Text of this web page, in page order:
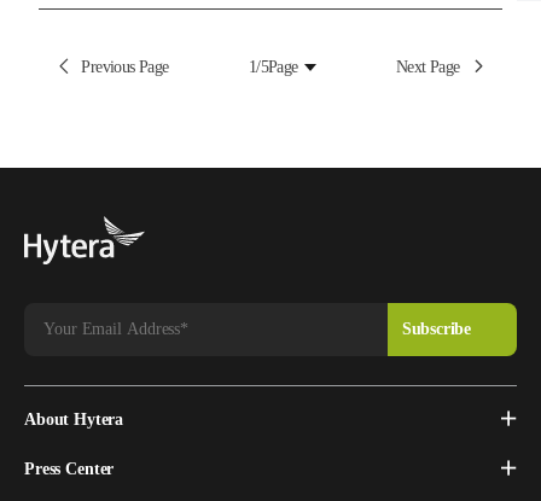
Previous Page 1/5Page Next Page
About Hytera
Press Center